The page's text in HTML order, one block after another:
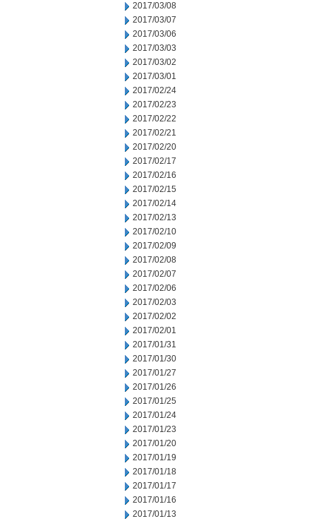
2017/03/08
2017/03/07
2017/03/06
2017/03/03
2017/03/02
2017/03/01
2017/02/24
2017/02/23
2017/02/22
2017/02/21
2017/02/20
2017/02/17
2017/02/16
2017/02/15
2017/02/14
2017/02/13
2017/02/10
2017/02/09
2017/02/08
2017/02/07
2017/02/06
2017/02/03
2017/02/02
2017/02/01
2017/01/31
2017/01/30
2017/01/27
2017/01/26
2017/01/25
2017/01/24
2017/01/23
2017/01/20
2017/01/19
2017/01/18
2017/01/17
2017/01/16
2017/01/13